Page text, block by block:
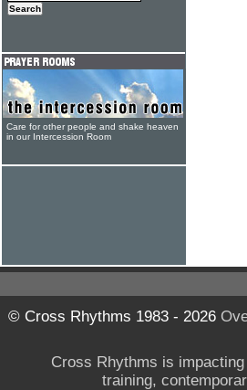
Care for other people and shake heaven
in our Intercession Room
© Cross Rhythms 1983 - 2026
Cross Rhythms is
training,